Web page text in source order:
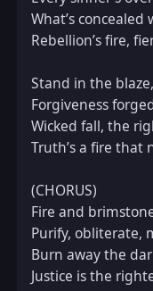
What’s concealed
Rebellion’s fire,
Stand in the
Forgiveness
Wicked fall, the
Truth’s a fire that
(CHORUS)
Fire and
Purify, obliterate,
Burn away the
Justice is the